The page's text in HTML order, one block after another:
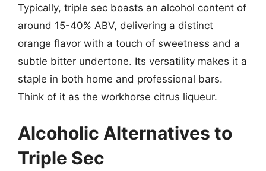
Typically, triple sec boasts an alcohol content of
around 15-40% ABV, delivering a distinct
orange flavor with a touch of sweetness and a
subtle bitter undertone. Its versatility makes it a
staple in both home and professional bars.
Think of it as the workhorse citrus liqueur.
Alcoholic Alternatives to
Triple Sec